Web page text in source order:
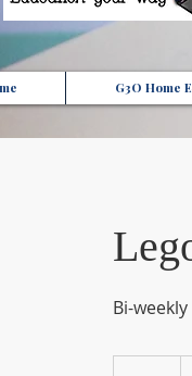
G3O Home
Bi-